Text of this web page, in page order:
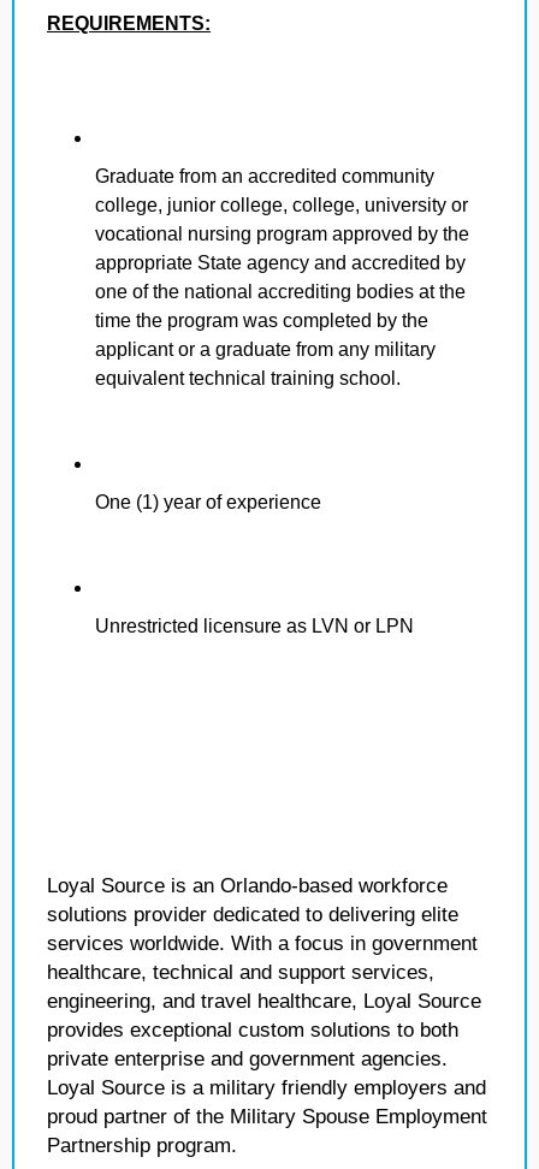
REQUIREMENTS:
Graduate from an accredited community
college, junior college, college, university or
vocational nursing program approved by the
appropriate State agency and accredited by
one of the national accrediting bodies at the
time the program was completed by the
applicant or a graduate from any military
equivalent technical training school.
One (1) year of experience
Unrestricted licensure as LVN or LPN
Loyal Source is an Orlando-based workforce
solutions provider dedicated to delivering elite
services worldwide. With a focus in government
healthcare, technical and support services,
engineering, and travel healthcare, Loyal Source
provides exceptional custom solutions to both
private enterprise and government agencies.
Loyal Source is a military friendly employers and
proud partner of the Military Spouse Employment
Partnership program.